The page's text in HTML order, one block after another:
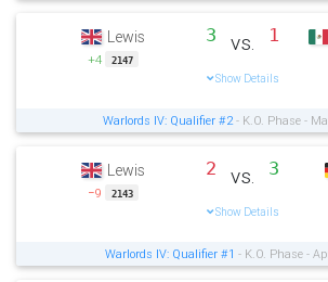
Lewis
+4 2147
3 vs. 1
Show Details
Warlords IV: Qualifier #2 - K.O. Phase -
Lewis
−9 2143
2 vs. 3
Show Details
Warlords IV: Qualifier #1 - K.O. Phase -